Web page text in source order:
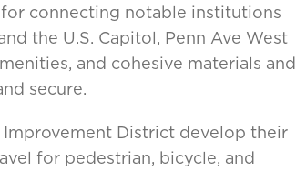
connecting notable institutions
the U.S. Capitol, Penn Ave West
and cohesive materials and
secure.
Improvement District develop their
for pedestrian, bicycle, and